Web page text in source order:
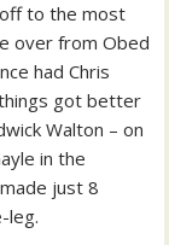
to the most
over from Obed
had Chris
things got better
Walton – on
in the
just 8
leg.